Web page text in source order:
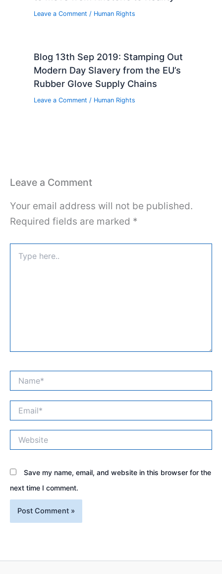
Leave a Comment / Human Rights
Blog 13th Sep 2019: Stamping Out
Modern Day Slavery from the EU’s
Rubber Glove Supply Chains
Leave a Comment / Human Rights
Leave a Comment
Your email address will not be published.
Required fields are marked *
here..
Save my name, email, and website in this browser for the
next time I comment.